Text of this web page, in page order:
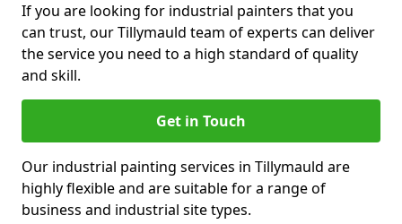
If you are looking for industrial painters that you
can trust, our Tillymauld team of experts can deliver
the service you need to a high standard of quality
and skill.
Get in Touch
Our industrial painting services in Tillymauld are
highly flexible and are suitable for a range of
business and industrial site types.